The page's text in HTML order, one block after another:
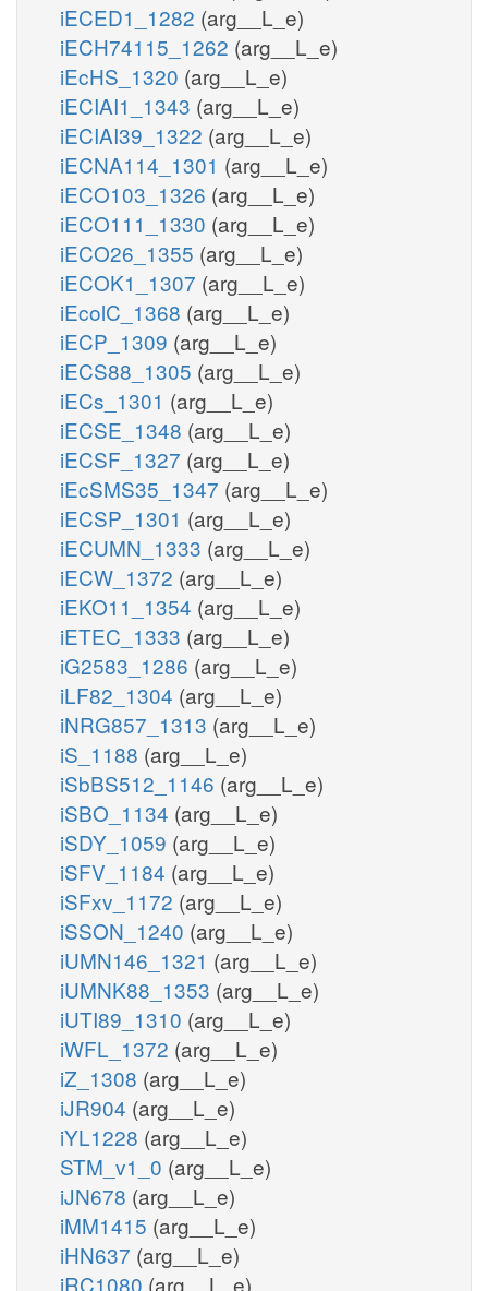
iECED1_1282 (arg__L_e)
iECH74115_1262 (arg__L_e)
iEcHS_1320 (arg__L_e)
iECIAI1_1343 (arg__L_e)
iECIAI39_1322 (arg__L_e)
iECNA114_1301 (arg__L_e)
iECO103_1326 (arg__L_e)
iECO111_1330 (arg__L_e)
iECO26_1355 (arg__L_e)
iECOK1_1307 (arg__L_e)
iEcolC_1368 (arg__L_e)
iECP_1309 (arg__L_e)
iECS88_1305 (arg__L_e)
iECs_1301 (arg__L_e)
iECSE_1348 (arg__L_e)
iECSF_1327 (arg__L_e)
iEcSMS35_1347 (arg__L_e)
iECSP_1301 (arg__L_e)
iECUMN_1333 (arg__L_e)
iECW_1372 (arg__L_e)
iEKO11_1354 (arg__L_e)
iETEC_1333 (arg__L_e)
iG2583_1286 (arg__L_e)
iLF82_1304 (arg__L_e)
iNRG857_1313 (arg__L_e)
iS_1188 (arg__L_e)
iSbBS512_1146 (arg__L_e)
iSBO_1134 (arg__L_e)
iSDY_1059 (arg__L_e)
iSFV_1184 (arg__L_e)
iSFxv_1172 (arg__L_e)
iSSON_1240 (arg__L_e)
iUMN146_1321 (arg__L_e)
iUMNK88_1353 (arg__L_e)
iUTI89_1310 (arg__L_e)
iWFL_1372 (arg__L_e)
iZ_1308 (arg__L_e)
iJR904 (arg__L_e)
iYL1228 (arg__L_e)
STM_v1_0 (arg__L_e)
iJN678 (arg__L_e)
iMM1415 (arg__L_e)
iHN637 (arg__L_e)
iRC1080 (arg__L_e)